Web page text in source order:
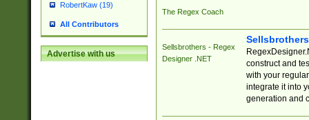
RobertKaw (19)
All Contributors
Advertise with us
The Regex Coach
Sellsbrothers - Regex
Designer .NET
construct and
with your
integrate it into
generation and